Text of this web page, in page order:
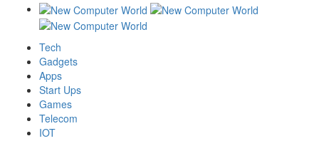
Tech
Gadgets
Apps
Start Ups
Games
Telecom
IOT